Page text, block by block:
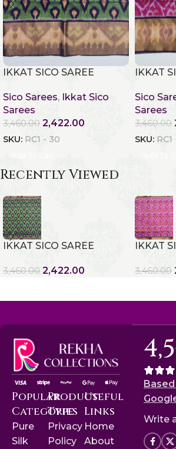
IKKAT SICO SAREE
Sico Sarees, Ikkat Sico
Sarees
3,460.00 2,422.00
SKU: RC1 - 30
IKKAT
Sico
Sarees
3,460.00
SKU: RC1
Recently Viewed
IKKAT SICO SAREE
3,460.00 2,422.00
IKKAT
3,460.00
Popular
Categories
Pure
Silk
Product
Type
Privacy
Policy
Useful
Links
Home
About
4,5
Write